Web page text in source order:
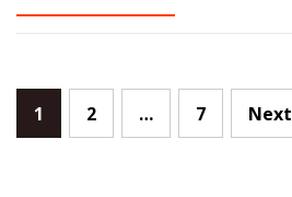
Posts
pagination
1 2 … 7 Next